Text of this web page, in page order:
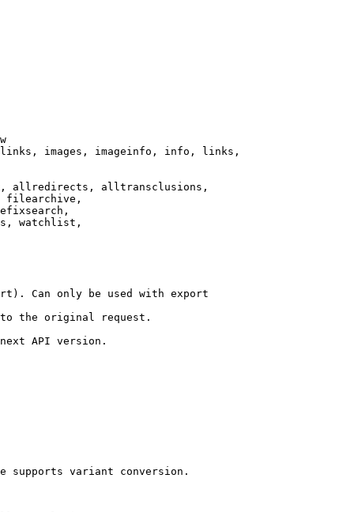
images, imageinfo, info, links,
allredirects, alltransclusions,
filearchive,
watchlist,
Can only be used with export
the original request.
API version.
supports variant conversion.